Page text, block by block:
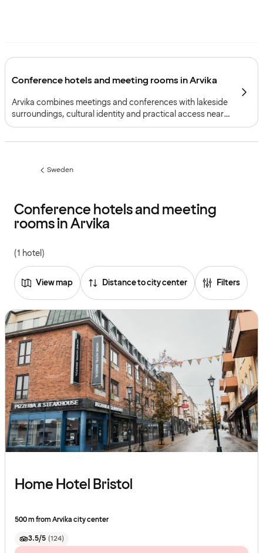
Conference hotels and meeting rooms in Arvika
Arvika combines meetings and conferences with lakeside
surroundings, cultural identity and practical access near
the Norwegian border.
Previous
Sweden
Conference hotels and meeting
rooms in Arvika
(1 hotel)
View map Distance to city center Filters
Home Hotel Bristol
500 m from Arvika city center
3.5/5 (124)